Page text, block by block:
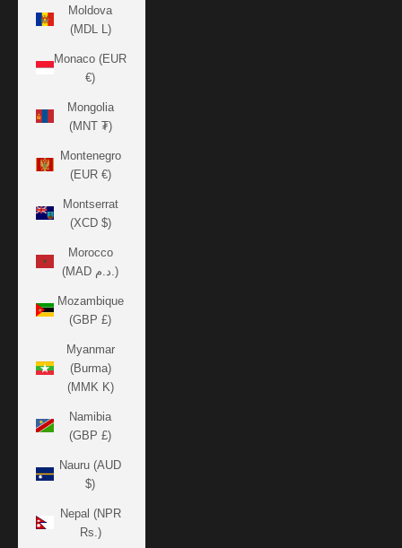
Moldova
(MDL L)
Monaco (EUR
€)
Mongolia
(MNT ₮)
Montenegro
(EUR €)
Montserrat
(XCD $)
Morocco
(MAD د.م.)
Mozambique
(GBP £)
Myanmar
(Burma)
(MMK K)
Namibia
(GBP £)
Nauru (AUD
$)
Nepal (NPR
Rs.)